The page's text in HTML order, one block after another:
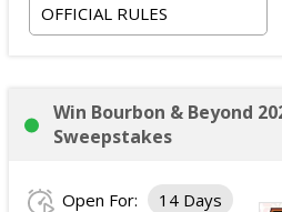
OFFICIAL RULES
Win Bourbon & Beyond
Sweepstakes
Open For: 14 Days